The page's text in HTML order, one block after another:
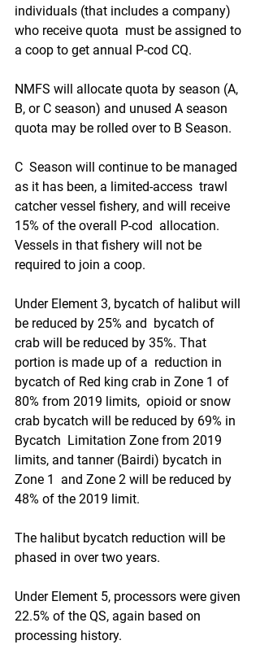
individuals (that includes a company)
who receive quota  must be assigned to
a coop to get annual P-cod CQ.
NMFS will allocate quota by season (A,
B, or C season) and unused A season
quota may be rolled over to B Season.
C  Season will continue to be managed
as it has been, a limited-access  trawl
catcher vessel fishery, and will receive
15% of the overall P-cod  allocation.
Vessels in that fishery will not be
required to join a coop.
Under Element 3, bycatch of halibut will
be reduced by 25% and  bycatch of
crab will be reduced by 35%. That
portion is made up of a  reduction in
bycatch of Red king crab in Zone 1 of
80% from 2019 limits,  opioid or snow
crab bycatch will be reduced by 69% in
Bycatch  Limitation Zone from 2019
limits, and tanner (Bairdi) bycatch in
Zone 1  and Zone 2 will be reduced by
48% of the 2019 limit.
The halibut bycatch reduction will be
phased in over two years.
Under Element 5, processors were given
22.5% of the QS, again based on
processing history.